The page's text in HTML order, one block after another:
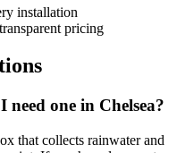
installation
pricing
one in Chelsea?
that collects rainwater and